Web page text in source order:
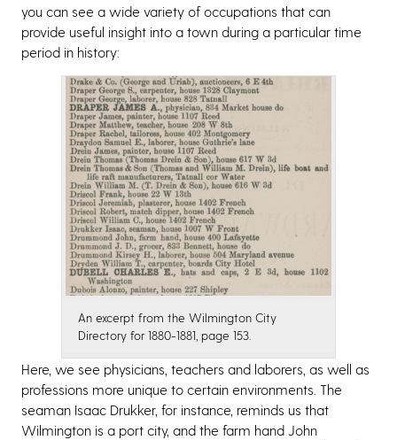
you can see a wide variety of occupations that can
provide useful insight into a town during a particular time
period in history:
An excerpt from the Wilmington City
Directory for 1880-1881, page 153.
Here, we see physicians, teachers and laborers, as well as
professions more unique to certain environments. The
seaman Isaac Drukker, for instance, reminds us that
Wilmington is a port city, and the farm hand John